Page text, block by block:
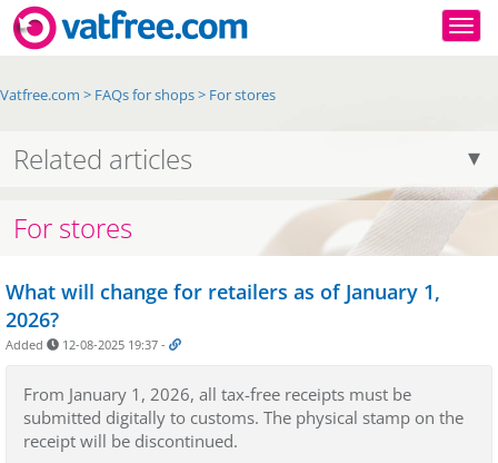
Vatfree.com > FAQs for shops> For stores
Related articles
For stores
What will change for retailers as of January 1,
2026?
Added 12-08-2025 19:37 -
From January 1, 2026, all tax-free receipts must be
submitted digitally to customs. The physical stamp on the
receipt will be discontinued.